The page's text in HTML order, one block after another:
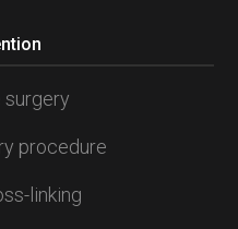
surgery
procedure
linking